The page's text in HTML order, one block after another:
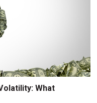
What